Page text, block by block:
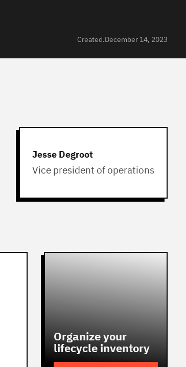
Created.December 14, 2023
Jesse Degroot
Vice president of operations
Organize your
lifecycle inventory